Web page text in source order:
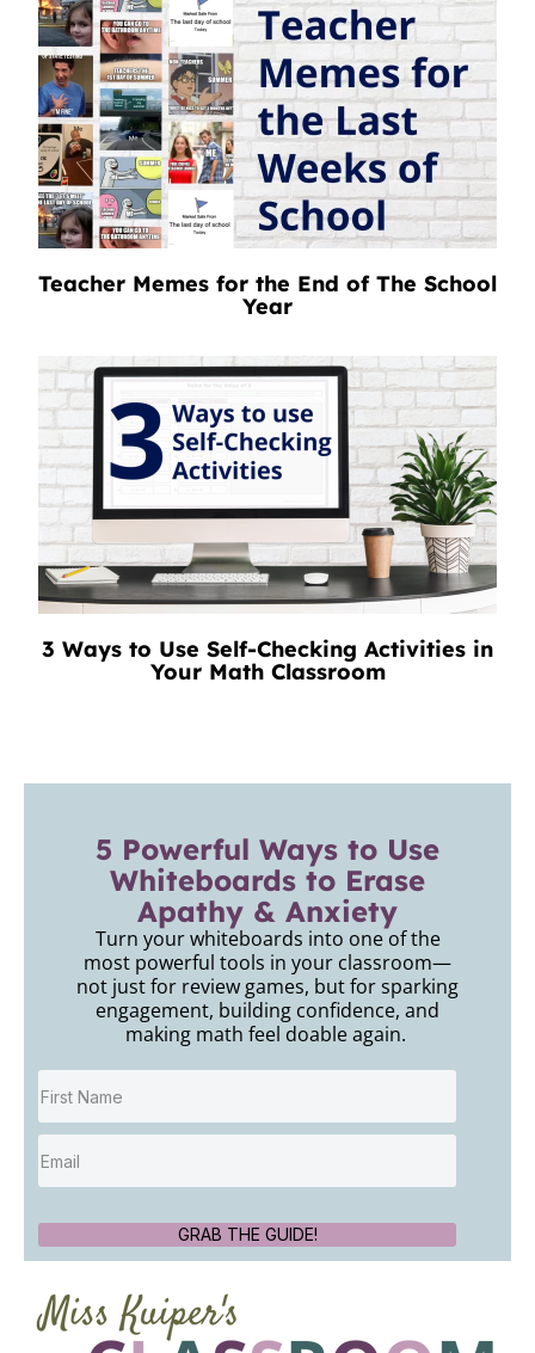
Teacher Memes for the End of The School
Year
3 Ways to Use Self-Checking Activities in
Your Math Classroom
5 Powerful Ways to Use
Whiteboards to Erase
Apathy & Anxiety
Turn your whiteboards into one of the
most powerful tools in your classroom—
not just for review games, but for sparking
engagement, building confidence, and
making math feel doable again.
GRAB THE GUIDE!